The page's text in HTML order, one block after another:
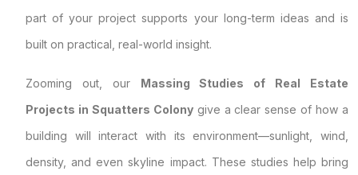
part of your project supports your long-term ideas and is
built on practical, real-world insight.
Zooming out, our Massing Studies of Real Estate
Projects in Squatters Colonygive a clear sense of how a
building will interact with its environment—sunlight, wind,
density, and even skyline impact. These studies help bring